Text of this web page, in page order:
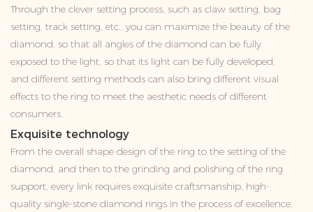
Through the clever setting process, such as claw setting, bag
setting, track setting, etc., you can maximize the beauty of the
diamond, so that all angles of the diamond can be fully
exposed to the light, so that its light can be fully developed,
and different setting methods can also bring different visual
effects to the ring to meet the aesthetic needs of different
consumers.
Exquisite technology
From the overall shape design of the ring to the setting of the
diamond, and then to the grinding and polishing of the ring
support, every link requires exquisite craftsmanship, high-
quality single-stone diamond rings in the process of excellence,